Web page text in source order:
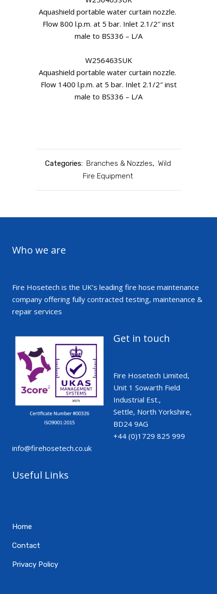
Aquashield portable water curtain nozzle.
Flow 800 l.p.m. at 5 bar. Inlet 2.1/2″ inst
male to BS336 – L/A
W256463SUK
Aquashield portable water curtain nozzle.
Flow 1400 l.p.m. at 5 bar. Inlet 2.1/2″ inst
male to BS336 – L/A
Categories: Branches & Nozzles, Wild
Fire Equipment
Who we are
Fire Hosetech is the UK’s leading fire hose maintenance
company offering fully contracted testing, maintenance &
repair services
Get in touch
Fire Hosetech Limited,
Unit 1 Sowarth Field
Industrial Est.,
Settle, North Yorkshire,
BD24 9AG
+44 (0)1729 825 999
info@firehosetech.co.uk
Useful Links
Home
Contact
Privacy Policy